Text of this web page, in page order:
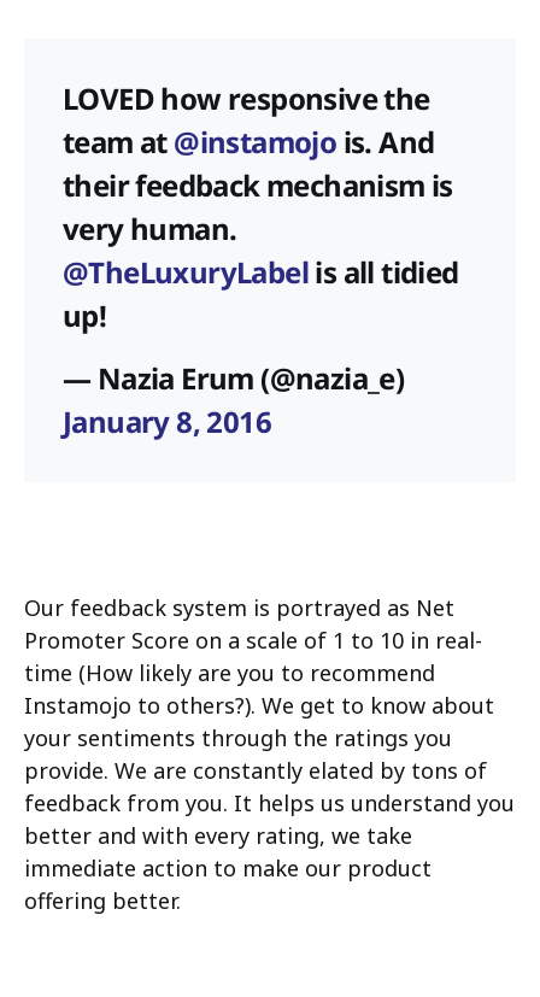
LOVED how responsive the
team at@instamojo is. And
their feedback mechanism is
very human.
@TheLuxuryLabelis all tidied
up!
— Nazia Erum (@nazia_e)
January 8, 2016
Our feedback system is portrayed as Net
Promoter Score on a scale of 1 to 10 in real-
time (How likely are you to recommend
Instamojo to others?). We get to know about
your sentiments through the ratings you
provide. We are constantly elated by tons of
feedback from you. It helps us understand you
better and with every rating, we take
immediate action to make our product
offering better.